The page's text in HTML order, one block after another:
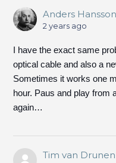
Anders Hansson
2 years ago
I have the exact same
optical cable and also a
Sometimes it works one
hour. Paus and play from
again…
Tim van Drunen